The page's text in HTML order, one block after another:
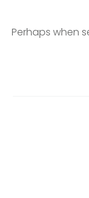
Perhaps when